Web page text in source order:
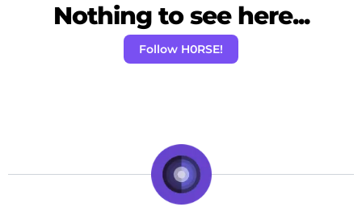
Nothing to see here...
Follow H0RSE!